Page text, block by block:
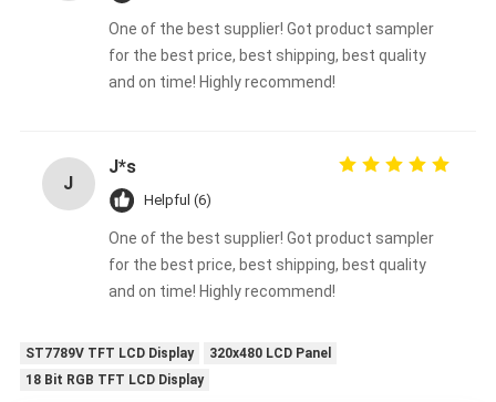
One of the best supplier! Got product sampler
for the best price, best shipping, best quality
and on time! Highly recommend!
J
J*s
Helpful (6)
One of the best supplier! Got product sampler
for the best price, best shipping, best quality
and on time! Highly recommend!
ST7789V TFT LCD Display
320x480 LCD Panel
18 Bit RGB TFT LCD Display